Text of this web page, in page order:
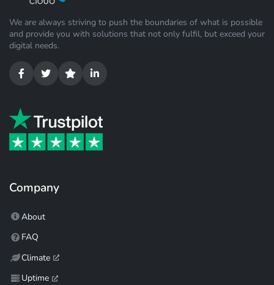
We are always striving to push the boundaries of what is possible
and provide you with solutions that not only fulfil, but exceed your
digital needs.
Company
About
FAQ
Climate
Uptime